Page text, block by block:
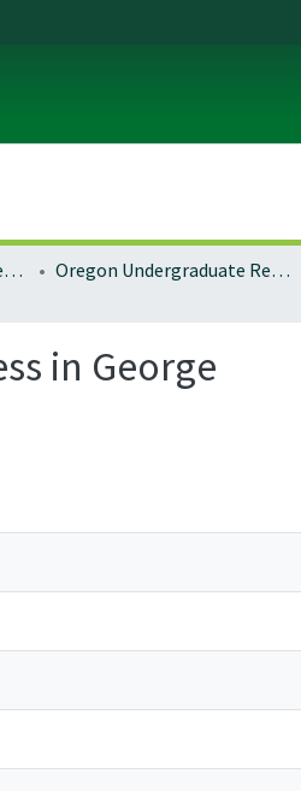
Oregon Undergraduate Research Journal
Oregon Undergraduate Research Journal: Vol. 17 No. 1 (2020)
in George